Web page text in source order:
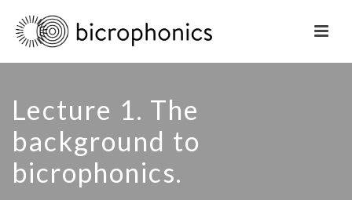
Lecture 1. The
background to
bicrophonics.